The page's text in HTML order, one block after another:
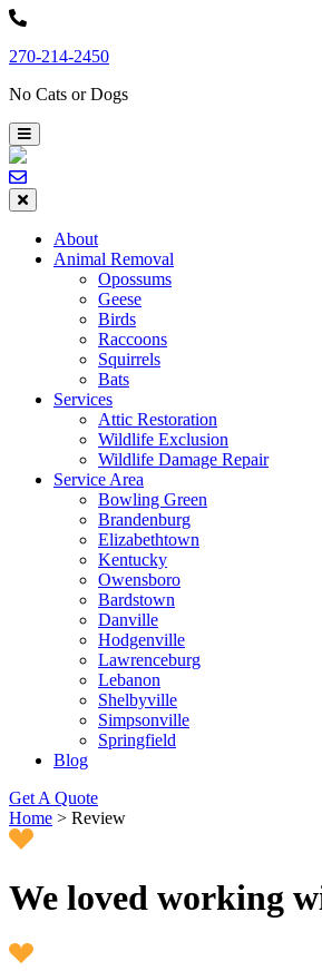
Skip
content
270-214-2450
No Cats or Dogs
About
Animal Removal
Opossums
Geese
Birds
Raccoons
Squirrels
Bats
Services
Attic Restoration
Wildlife Exclusion
Wildlife Damage Repair
Service Area
Bowling Green
Brandenburg
Elizabethtown
Kentucky
Owensboro
Bardstown
Danville
Hodgenville
Lawrenceburg
Lebanon
Shelbyville
Simpsonville
Springfield
Blog
Get A Quote
Home > Review
We loved working